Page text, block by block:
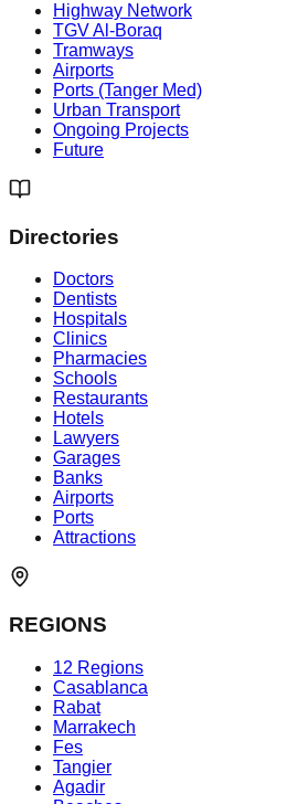
Highway Network
TGV Al-Boraq
Tramways
Airports
Ports (Tanger Med)
Urban Transport
Ongoing Projects
Future
Directories
Doctors
Dentists
Hospitals
Clinics
Pharmacies
Schools
Restaurants
Hotels
Lawyers
Garages
Banks
Airports
Ports
Attractions
REGIONS
12 Regions
Casablanca
Rabat
Marrakech
Fes
Tangier
Agadir